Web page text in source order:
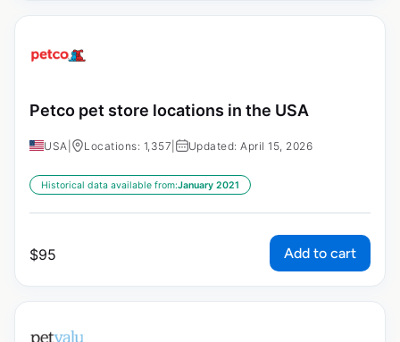
Petco pet store locations in the USA
USA Locations: 1,357 Updated: April 15, 2026
Historical data available from:January 2021
$95 Add to cart